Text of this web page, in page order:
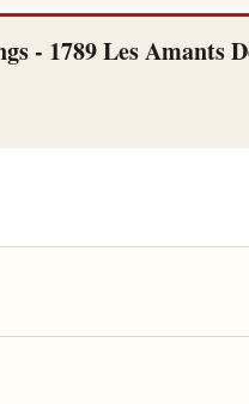
- 1789 Les Amants